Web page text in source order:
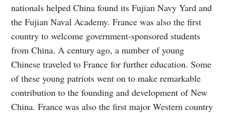
nationals helped China found its Fujian Navy Yard and
the Fujian Naval Academy. France was also the first
country to welcome government-sponsored students
from China. A century ago, a number of young
Chinese traveled to France for further education. Some
of these young patriots went on to make remarkable
contribution to the founding and development of New
China. France was also the first major Western country